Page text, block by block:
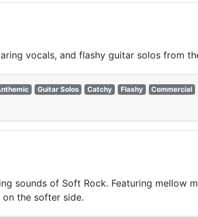
vocals, and flashy guitar solos from
Guitar Solos Catchy Flashy Commercial
sounds of Soft Rock. Featuring
the softer side.